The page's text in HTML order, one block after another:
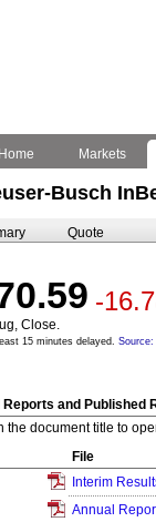
Home
Markets
Busch
Quote
-
Close.
15 minutes delayed. Source:
Reports and Published
the document title to
File
Interim
Annual